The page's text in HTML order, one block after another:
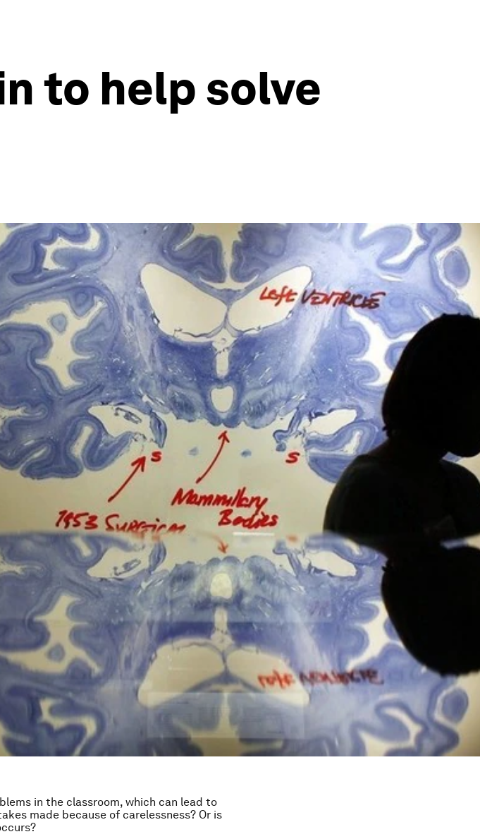
to help solve
in the classroom, which can lead to
made because of carelessness? Or is